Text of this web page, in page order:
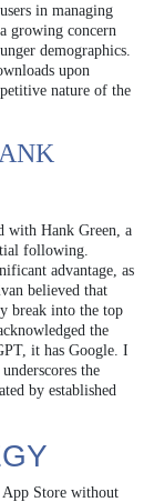
in managing
growing concern
demographics.
upon
nature of the
with Hank Green, a
following.
advantage, as
believed that
break into the top
the
it has Google. I
the
by established
Store without